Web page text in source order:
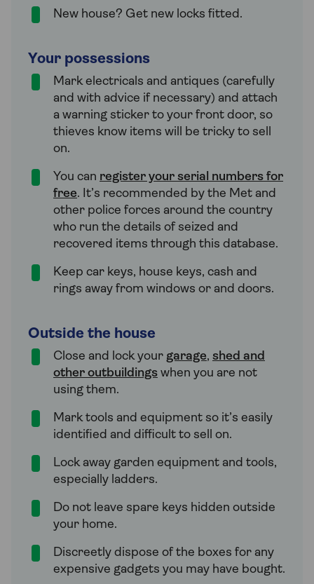
New house? Get new locks fitted.
Your possessions
Mark electricals and antiques (carefully
and with advice if necessary) and attach
a warning sticker to your front door, so
thieves know items will be tricky to sell
on.
You can register your serial numbers for
free. It’s recommended by the Met and
other police forces around the country
who run the details of seized and
recovered items through this database.
Keep car keys, house keys, cash and
rings away from windows or and doors.
Outside the house
Close and lock your garage, shed and
other outbuildings when you are not
using them.
Mark tools and equipment so it’s easily
identified and difficult to sell on.
Lock away garden equipment and tools,
especially ladders.
Do not leave spare keys hidden outside
your home.
Discreetly dispose of the boxes for any
expensive gadgets you may have bought.